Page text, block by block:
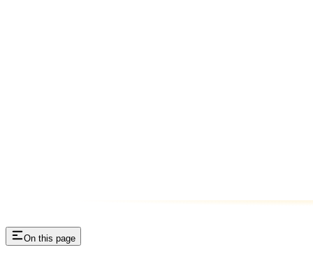
On this page